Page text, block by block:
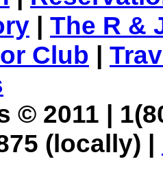
| The R &
Club |
© 2011 |
(locally) |